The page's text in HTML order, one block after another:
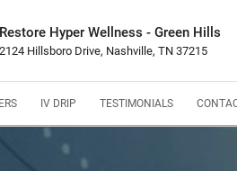
Restore Hyper Wellness - Green Hills
2124 Hillsboro Drive, Nashville, TN 37215
IV DRIP TESTIMONIALS